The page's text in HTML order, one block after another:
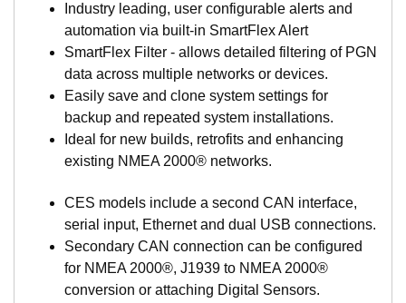
SmartBoat modules are certified for use with NMEA
2000 networks and designed specifically for marine
applications (IP67 rated). They are the marine
components of AIRMAR’s new SmartFlex™ System
products which support multiple network standards
across many markets.
SmartBoat modules all share a common set of
features including built-in wireless networking
Basic models provide highly configurable sensor
interface for a wide range of analog devices and
sensors including voltage, current loop sensors,
Industry leading, user configurable alerts and
automation via built-in SmartFlex Alert
SmartFlex Filter - allows detailed filtering of PGN
data across multiple networks or devices.
Easily save and clone system settings for
backup and repeated system installations.
Ideal for new builds, retrofits and enhancing
existing NMEA 2000® networks.
CES models include a second CAN interface,
serial input, Ethernet and dual USB connections.
Secondary CAN connection can be configured
for NMEA 2000®, J1939 to NMEA 2000®
conversion or attaching Digital Sensors.